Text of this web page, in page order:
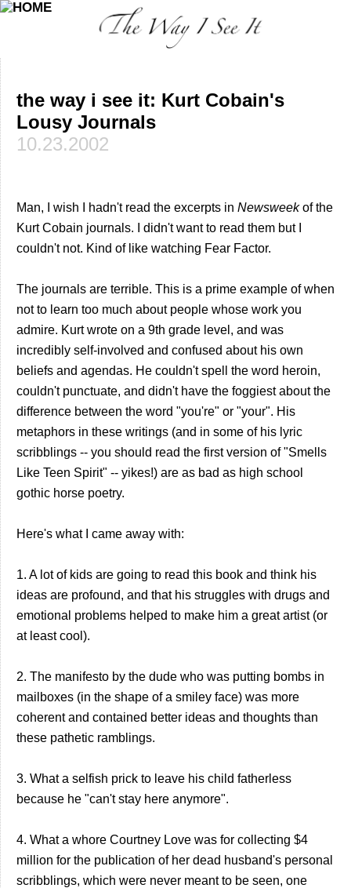
the way i see it: Kurt Cobain's
Lousy Journals
10.23.2002
Man, I wish I hadn't read the excerpts in Newsweekof the
Kurt Cobain journals. I didn't want to read them but I
couldn't not. Kind of like watching Fear Factor.
The journals are terrible. This is a prime example of when
not to learn too much about people whose work you
admire. Kurt wrote on a 9th grade level, and was
incredibly self-involved and confused about his own
beliefs and agendas. He couldn't spell the word heroin,
couldn't punctuate, and didn't have the foggiest about the
difference between the word "you're" or "your". His
metaphors in these writings (and in some of his lyric
scribblings -- you should read the first version of "Smells
Like Teen Spirit" -- yikes!) are as bad as high school
gothic horse poetry.
Here's what I came away with:
1. A lot of kids are going to read this book and think his
ideas are profound, and that his struggles with drugs and
emotional problems helped to make him a great artist (or
at least cool).
2. The manifesto by the dude who was putting bombs in
mailboxes (in the shape of a smiley face) was more
coherent and contained better ideas and thoughts than
these pathetic ramblings.
3. What a selfish prick to leave his child fatherless
because he "can't stay here anymore".
4. What a whore Courtney Love was for collecting $4
million for the publication of her dead husband's personal
scribblings, which were never meant to be seen, one